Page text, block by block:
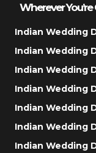
Wherever
Indian Wedding
Indian Wedding
Indian Wedding
Indian Wedding
Indian Wedding
Indian Wedding
Indian Wedding